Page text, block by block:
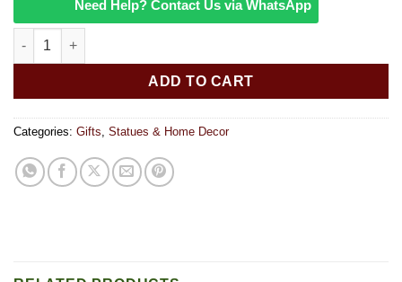
Need Help? Contact Us via WhatsApp
THAI BUDDHA FIGURINE quantity
ADD TO CART
Categories: Gifts Statues & Home Decor